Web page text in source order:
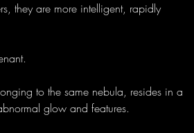
they are more intelligent, rapidly
to the same nebula, resides in a
glow and features.